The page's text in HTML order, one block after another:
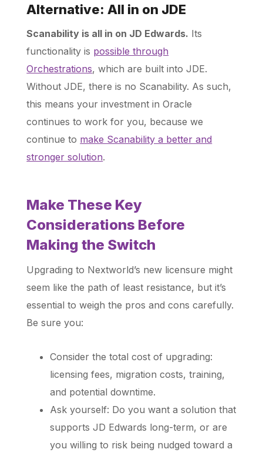
Alternative: All in on JDE
Scanability is all in on JD Edwards. Its
functionality is possible through
Orchestrations, which are built into JDE.
Without JDE, there is no Scanability. As such,
this means your investment in Oracle
continues to work for you, because we
continue to make Scanability a better and
stronger solution.
Make These Key
Considerations Before
Making the Switch
Upgrading to Nextworld’s new licensure might
seem like the path of least resistance, but it’s
essential to weigh the pros and cons carefully.
Be sure you:
Consider the total cost of upgrading:
licensing fees, migration costs, training,
and potential downtime.
Ask yourself: Do you want a solution that
supports JD Edwards long-term, or are
you willing to risk being nudged toward a